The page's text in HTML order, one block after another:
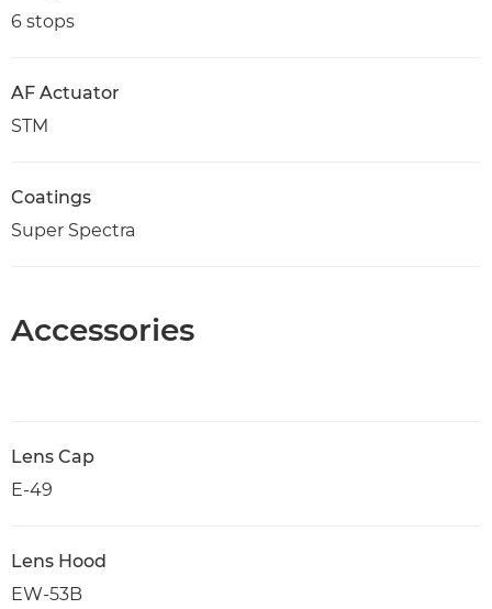
6 stops
AF Actuator
STM
Coatings
Super Spectra
Accessories
Lens Cap
E-49
Lens Hood
EW-53B